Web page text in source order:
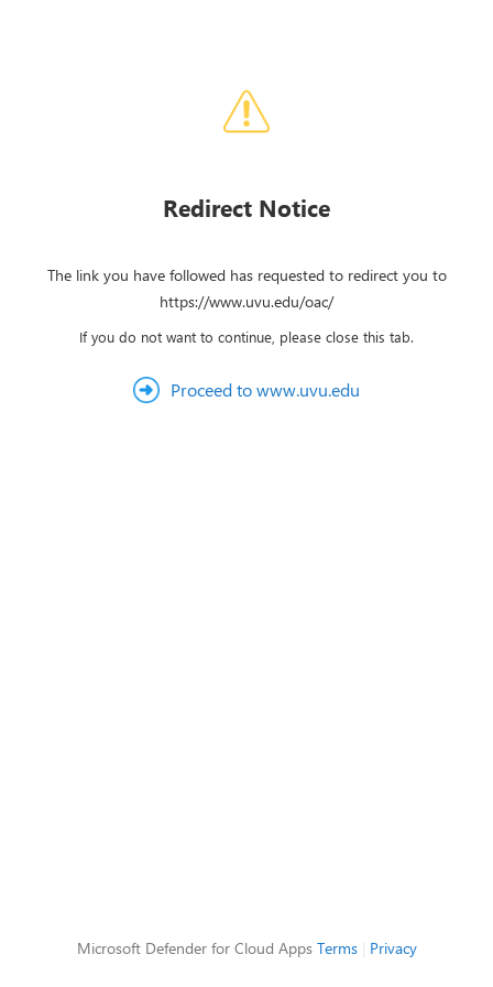
Redirect Notice
The link you have followed has requested to redirect you to
https://www.uvu.edu/oac/
If you do not want to continue, please close this tab.
Proceed to www.uvu.edu
Microsoft Defender for Cloud Apps Terms| Privacy